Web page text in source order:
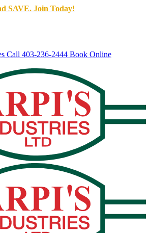
SAVE. Join Today!
Call 403-236-2444 Book Online